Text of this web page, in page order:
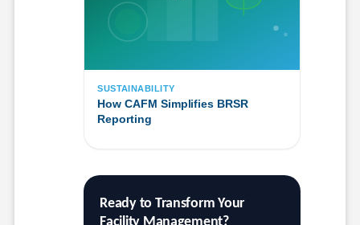
SUSTAINABILITY
How CAFM Simplifies BRSR
Reporting
Ready to Transform Your